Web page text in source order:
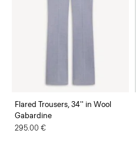
Flared Trousers, 34'' in Wool
Gabardine
295.00 €